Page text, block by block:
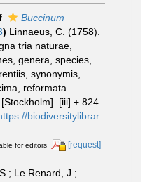
Buccinum
) Linnaeus, C. (1758).
tria naturae,
genera, species,
synonymis,
reformata.
[iii] + 824
biodiversitylibrar
for editors [request]
Le Renard, J.;